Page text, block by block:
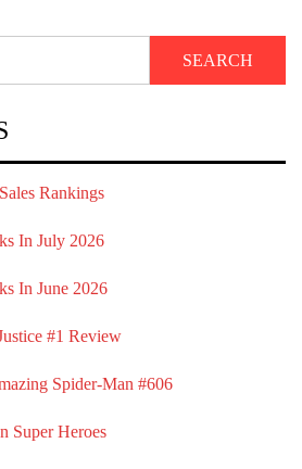
Rankings
In July 2026
In June 2026
#1 Review
Spider-Man #606
Super Heroes